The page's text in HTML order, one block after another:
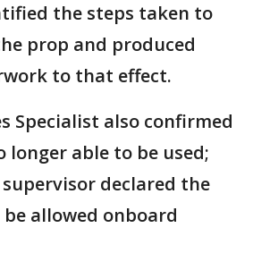
the steps taken to
prop and produced
to that effect.
Specialist also confirmed
longer able to be used;
supervisor declared the
allowed onboard